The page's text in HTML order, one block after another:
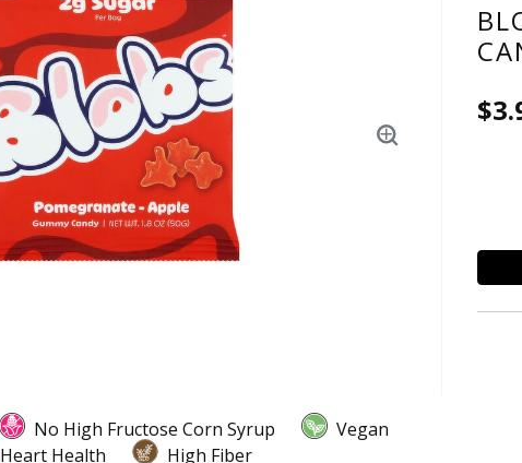
No High Fructose Corn Syrup
Vegan
Heart Health
High Fiber